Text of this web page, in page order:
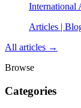
International
Articles |
All articles →
Browse
Categories